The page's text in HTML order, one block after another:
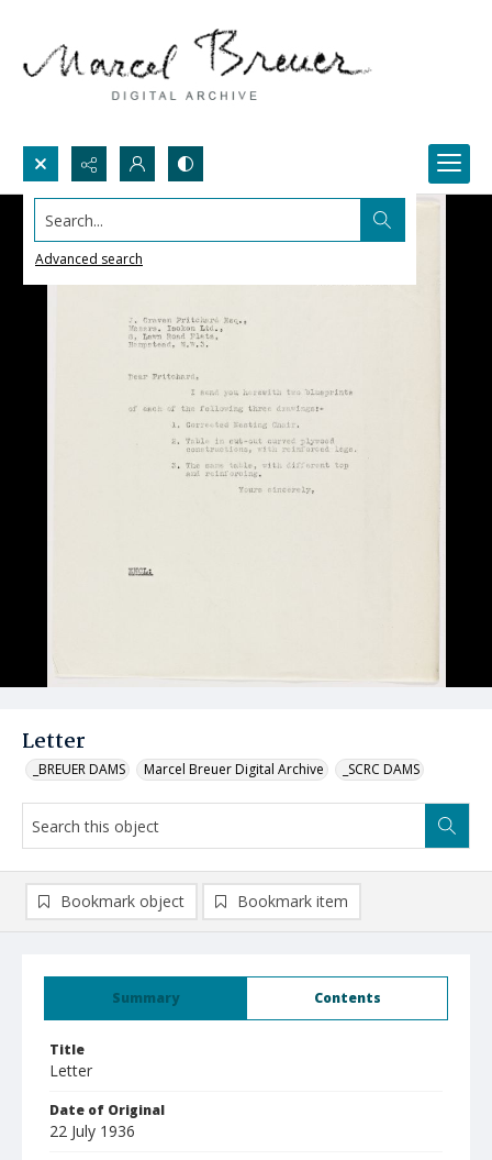
Search...
Advanced search
Letter
_BREUER DAMS Marcel Breuer Digital Archive _SCRC DAMS
Summary Contents
Title
Letter
Date of Original
22 July 1936
Bookmark object Bookmark item